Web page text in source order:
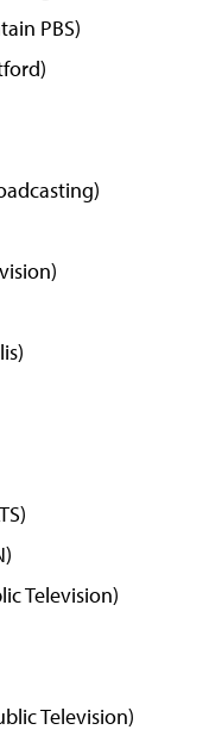
PBS)
Television)
Television)